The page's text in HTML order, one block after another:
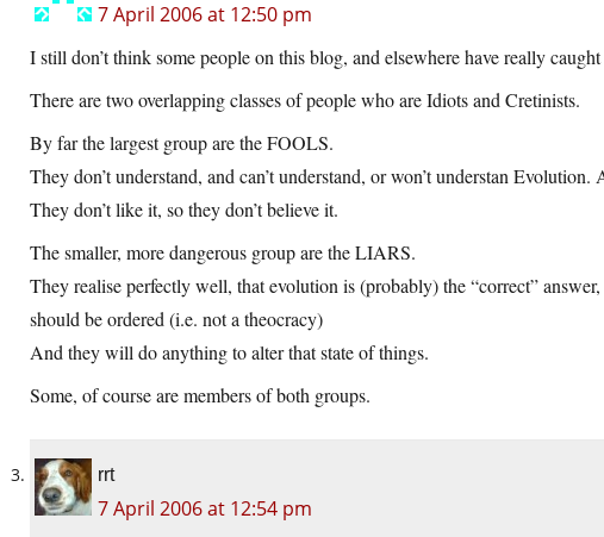
7 April 2006 at 12:50 pm
I still don’t think some people on this blog, and elsewhere have really
There are two overlapping classes of people who are Idiots and Cretinists.
By far the largest group are the FOOLS.
They don’t understand, and can’t understand, or won’t understan
They don’t like it, so they don’t believe it.
The smaller, more dangerous group are the LIARS.
They realise perfectly well, that evolution is (probably) the “correct”
should be ordered (i.e. not a theocracy)
And they will do anything to alter that state of things.
Some, of course are members of both groups.
rrt
7 April 2006 at 12:54 pm